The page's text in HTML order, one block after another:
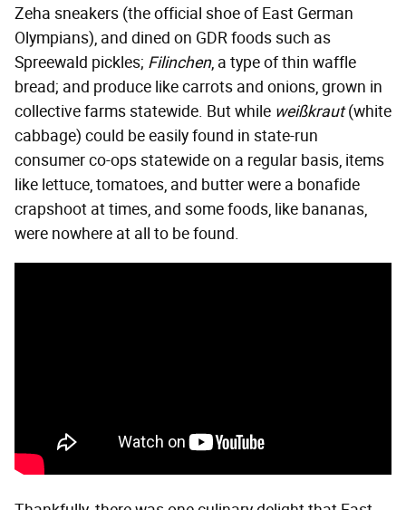
Zeha sneakers (the official shoe of East German
Olympians), and dined on GDR foods such as
Spreewald pickles; Filinchen, a type of thin waffle
bread; and produce like carrots and onions, grown in
collective farms statewide. But while weißkraut(white
cabbage) could be easily found in state-run
consumer co-ops statewide on a regular basis, items
like lettuce, tomatoes, and butter were a bonafide
crapshoot at times, and some foods, like bananas,
were nowhere at all to be found.